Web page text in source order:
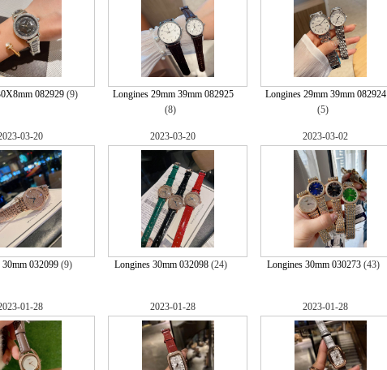
082929 (9)
Longines 29mm 39mm 082925
(8)
Longines 29mm 39mm 082924
(5)
03-20
032099(9)
2023-03-20
Longines 30mm 032098(24)
2023-03-02
Longines 30mm 030273(43)
01-28 2023-01-28 2023-01-28